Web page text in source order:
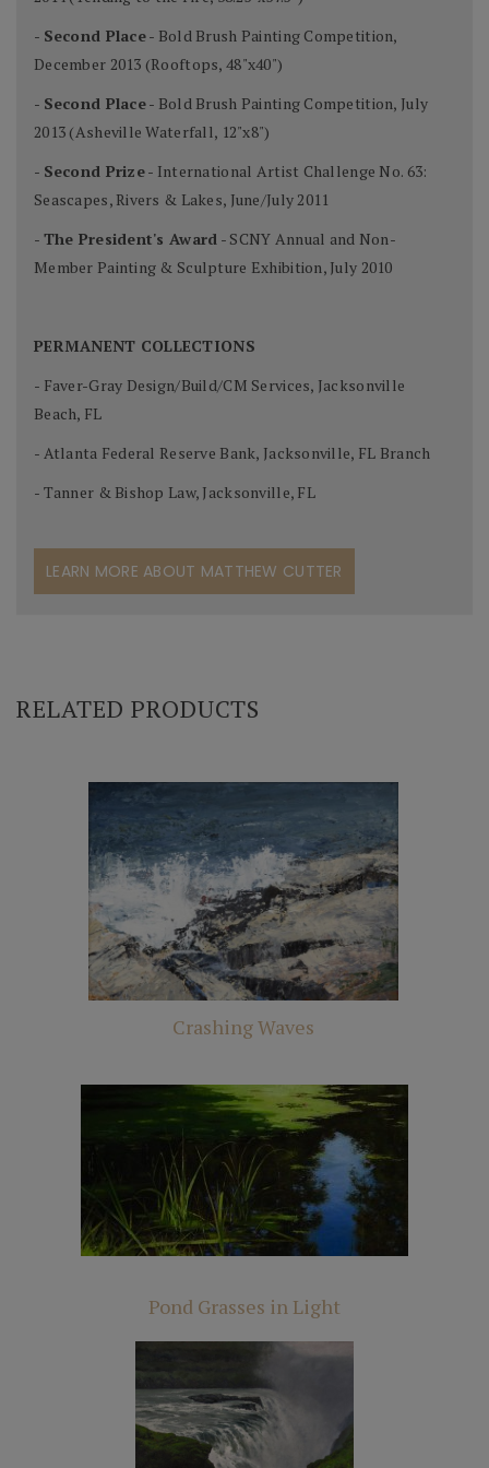
- Second Place- Bold Brush Painting Competition,
December 2013 (Rooftops, 48"x40")
- Second Place- Bold Brush Painting Competition, July
2013 (Asheville Waterfall, 12"x8")
- Second Prize- International Artist Challenge No. 63:
Seascapes, Rivers & Lakes, June/July 2011
- The President's Award - SCNY Annual and Non-
Member Painting & Sculpture Exhibition, July 2010
PERMANENT COLLECTIONS
- Faver-Gray Design/Build/CM Services, Jacksonville
Beach, FL
- Atlanta Federal Reserve Bank, Jacksonville, FL Branch
- Tanner & Bishop Law, Jacksonville, FL
LEARN MORE ABOUT MATTHEW CUTTER
RELATED PRODUCTS
Crashing Waves
Pond Grasses in Light